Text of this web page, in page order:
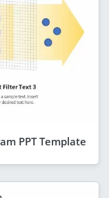
PPT Template